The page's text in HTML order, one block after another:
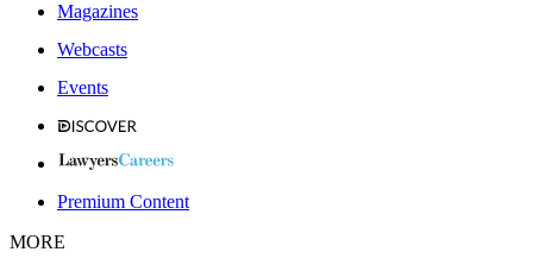
Magazines
Webcasts
Events
Premium Content
MORE